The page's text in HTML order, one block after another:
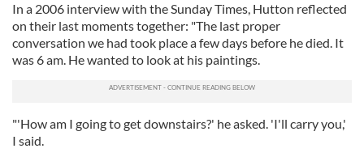
In a 2006 interview with the Sunday Times, Hutton reflected
on their last moments together: "The last proper
conversation we had took place a few days before he died. It
was 6 am. He wanted to look at his paintings.
"'How am I going to get downstairs?' he asked. 'I'll carry you,'
I said.